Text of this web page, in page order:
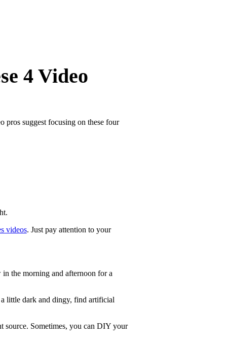
4 Video
pros suggest focusing on these four
videos. Just pay attention to your
the morning and afternoon for a
little dark and dingy, find artificial
source. Sometimes, you can DIY your